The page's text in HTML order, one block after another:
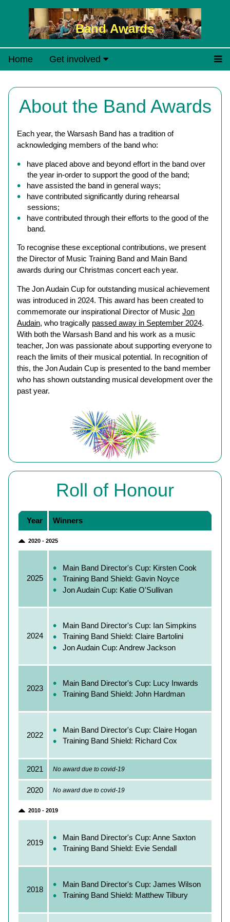
Band Awards
Home Get involved
About the Band Awards
Each year, the Warsash Band has a tradition of
acknowledging members of the band who:
have placed above and beyond effort in the band over
the year in-order to support the good of the band;
have assisted the band in general ways;
have contributed significantly during rehearsal
sessions;
have contributed through their efforts to the good of the
band.
To recognise these exceptional contributions, we present
the Director of Music Training Band and Main Band
awards during our Christmas concert each year.
The Jon Audain Cup for outstanding musical achievement
was introduced in 2024. This award has been created to
commemorate our inspirational Director of Music Jon
Audain, who tragically passed away in September 2024.
With both the Warsash Band and his work as a music
teacher, Jon was passionate about supporting everyone to
reach the limits of their musical potential. In recognition of
this, the Jon Audain Cup is presented to the band member
who has shown outstanding musical development over the
past year.
Roll of Honour
Year Winners
2020 - 2025
2025
Main Band Director's Cup: Kirsten Cook
Training Band Shield: Gavin Noyce
Jon Audain Cup: Katie O'Sullivan
2024
Main Band Director's Cup: Ian Simpkins
Training Band Shield: Claire Bartolini
Jon Audain Cup: Andrew Jackson
2023
Main Band Director's Cup: Lucy Inwards
Training Band Shield: John Hardman
2022
Main Band Director's Cup: Claire Hogan
Training Band Shield: Richard Cox
2021 No award due to covid‑19
2020 No award due to covid‑19
2010 - 2019
2019
Main Band Director's Cup: Anne Saxton
Training Band Shield: Evie Sendall
2018
Main Band Director's Cup: James Wilson
Training Band Shield: Matthew Tilbury